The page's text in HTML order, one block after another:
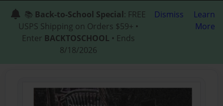
📚 Back-to-School Special: FREE
USPS Shipping on Orders $59+ •
Enter BACKTOSCHOOL • Ends
8/18/2026
Dismiss
Learn
More